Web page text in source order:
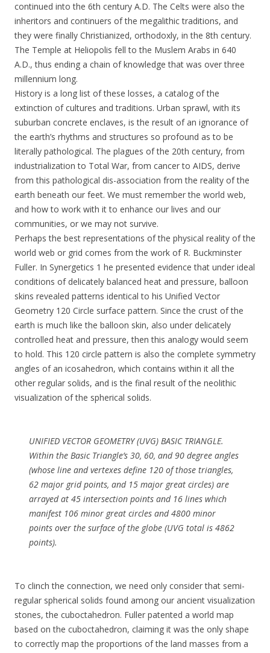
continued into the 6th century A.D. The Celts were also the
inheritors and continuers of the megalithic traditions, and
they were finally Christianized, orthodoxly, in the 8th century.
The Temple at Heliopolis fell to the Muslem Arabs in 640
A.D., thus ending a chain of knowledge that was over three
millennium long.
History is a long list of these losses, a catalog of the
extinction of cultures and traditions. Urban sprawl, with its
suburban concrete enclaves, is the result of an ignorance of
the earth’s rhythms and structures so profound as to be
literally pathological. The plagues of the 20th century, from
industrialization to Total War, from cancer to AIDS, derive
from this pathological dis-association from the reality of the
earth beneath our feet. We must remember the world web,
and how to work with it to enhance our lives and our
communities, or we may not survive.
Perhaps the best representations of the physical reality of the
world web or grid comes from the work of R. Buckminster
Fuller. In Synergetics 1 he presented evidence that under ideal
conditions of delicately balanced heat and pressure, balloon
skins revealed patterns identical to his Unified Vector
Geometry 120 Circle surface pattern. Since the crust of the
earth is much like the balloon skin, also under delicately
controlled heat and pressure, then this analogy would seem
to hold. This 120 circle pattern is also the complete symmetry
angles of an icosahedron, which contains within it all the
other regular solids, and is the final result of the neolithic
visualization of the spherical solids.
UNIFIED VECTOR GEOMETRY (UVG) BASIC TRIANGLE.
Within the Basic Triangle’s 30, 60, and 90 degree angles
(whose line and vertexes define 120 of those triangles,
62 major grid points, and 15 major great circles) are
arrayed at 45 intersection points and 16 lines which
manifest 106 minor great circles and 4800 minor
points over the surface of the globe (UVG total is 4862
points).
To clinch the connection, we need only consider that semi-
regular spherical solids found among our ancient visualization
stones, the cuboctahedron. Fuller patented a world map
based on the cuboctahedron, claiming it was the only shape
to correctly map the proportions of the land masses from a